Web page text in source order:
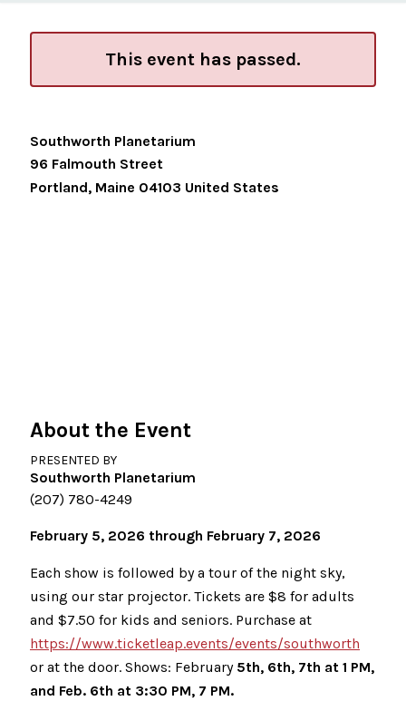
This event has passed.
Southworth Planetarium
96 Falmouth Street
Portland, Maine 04103 United States
About the Event
PRESENTED BY
Southworth Planetarium
(207) 780-4249
February 5, 2026 through February 7, 2026
Each show is followed by a tour of the night sky,
using our star projector. Tickets are $8 for adults
and $7.50 for kids and seniors. Purchase at
https://www.ticketleap.events/events/southworth
or at the door. Shows: February 5th, 6th, 7th at 1 PM,
and Feb. 6th at 3:30 PM, 7 PM.